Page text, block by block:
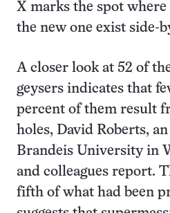
X marks the spot where
the new one exist side-
A closer look at 52 of
geysers indicates that
percent of them result
holes, David Roberts,
Brandeis University in
and colleagues report.
fifth of what had been